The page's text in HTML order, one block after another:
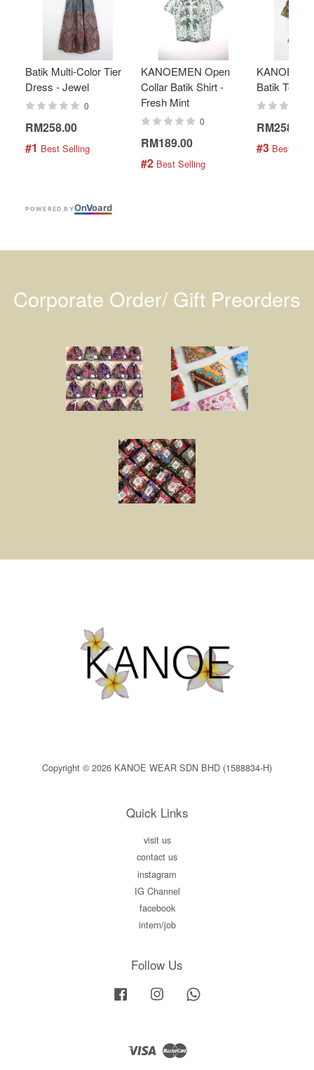
Batik Multi-Color Tier
Dress - Jewel
0
RM258.00
#1 Best Selling
KANOEMEN Open
Collar Batik Shirt -
Fresh Mint
0
RM189.00
#2 Best Selling
Batik Top -
RM258.00
#3 Best
POWERED BYOnVoard
Corporate Order/ Gift Preorders
Copyright © 2026 KANOE WEAR SDN BHD (1588834-H)
Quick Links
visit us
contact us
instagram
IG Channel
facebook
intern/job
Follow Us
Facebook Instagram
Visa Master